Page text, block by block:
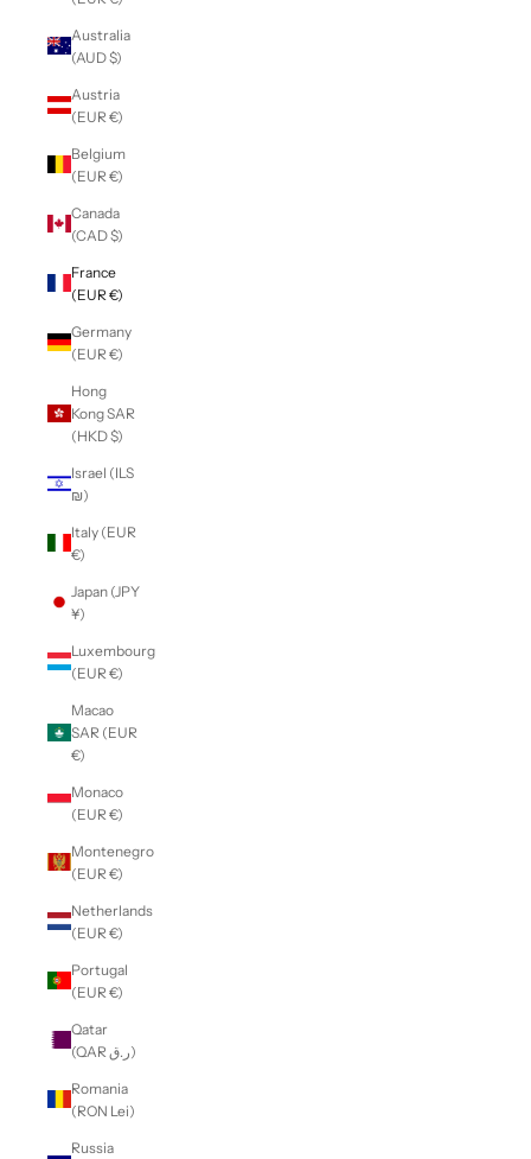
Australia
(AUD $)
Austria
(EUR €)
Belgium
(EUR €)
Canada
(CAD $)
France
(EUR €)
Germany
(EUR €)
Hong
Kong SAR
(HKD $)
Israel (ILS
₪)
Italy (EUR
€)
Japan (JPY
¥)
Luxembourg
(EUR €)
Macao
SAR (EUR
€)
Monaco
(EUR €)
Montenegro
(EUR €)
Netherlands
(EUR €)
Portugal
(EUR €)
Qatar
(QAR ر.ق)
Romania
(RON Lei)
Russia